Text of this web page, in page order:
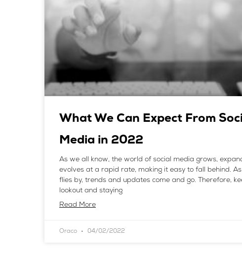
What We Can Expect From
Media in 2022
As we all know, the world of social media grows,
evolves at a rapid rate, making it easy to fall behind.
flies by, trends and updates come and go. Therefore,
lookout and staying
Read More
Oraco 04/02/2022